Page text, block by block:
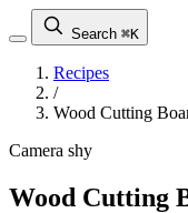
Search ⌘K
Recipes
/
Wood Cutting
Camera shy
Wood Cutting